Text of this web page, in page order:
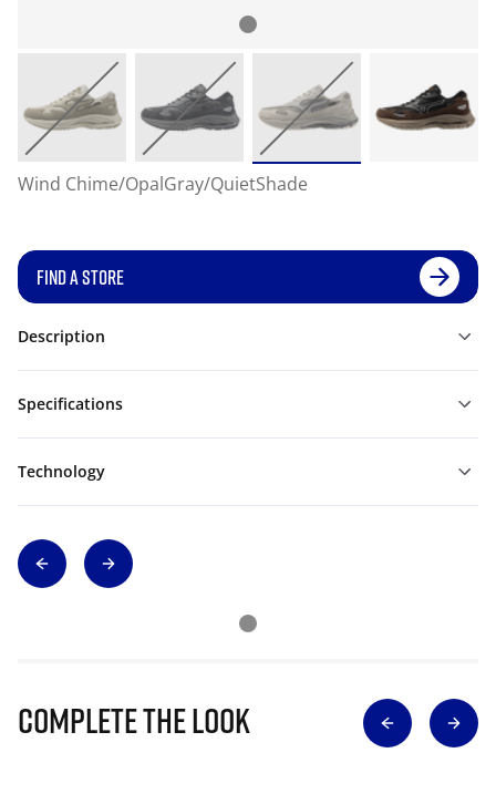
Wind Chime/OpalGray/QuietShade
FIND A STORE
Description
Specifications
Technology
Complete The Look